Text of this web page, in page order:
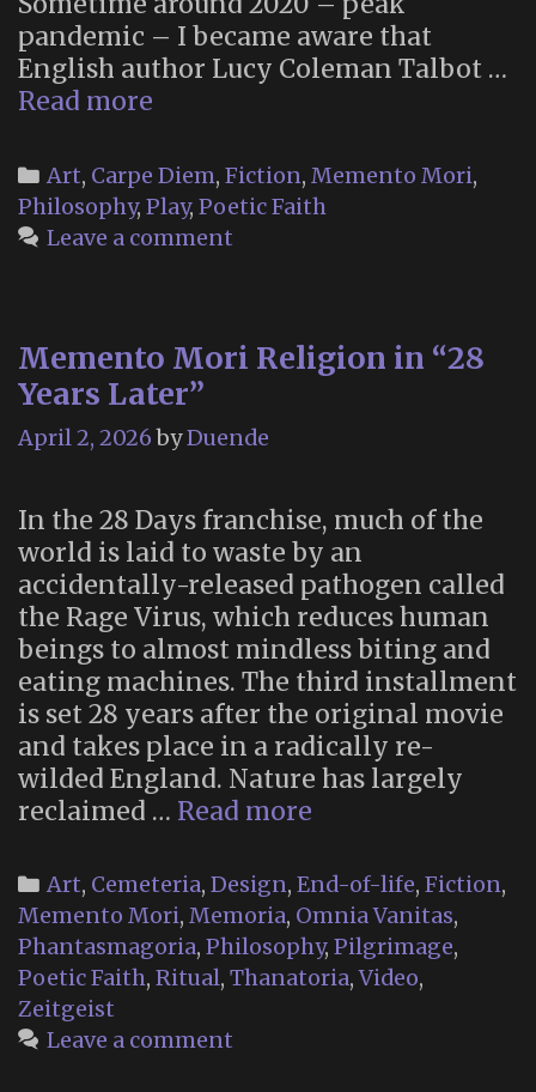
pandemic – I became aware that
English author Lucy Coleman Talbot …
Read more
Book
of
Maudism”
Categories
Art, Carpe Diem, Fiction, Memento Mori,
Philosophy, Play, Poetic Faith
Leave a comment
Memento Mori Religion in “28
Years Later”
April 2, 2026 byDuende
In the 28 Days franchise, much of the
world is laid to waste by an
accidentally-released pathogen called
the Rage Virus, which reduces human
beings to almost mindless biting and
eating machines. The third installment
is set 28 years after the original movie
and takes place in a radically re-
wilded England. Nature has largely
reclaimed … Read more
Religion
in
“28
Years
Categories
Art, Cemeteria, Design, End-of-life, Fiction,
Memento Mori, Memoria, Omnia Vanitas,
Phantasmagoria, Philosophy, Pilgrimage,
Poetic Faith, Ritual, Thanatoria,Video,
Zeitgeist
Leave a comment